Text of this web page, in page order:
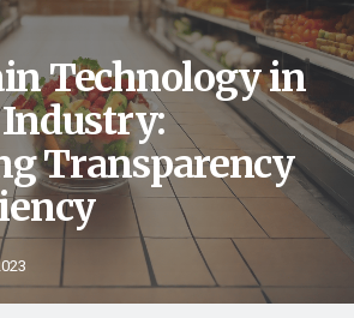
Technology in
Transparency